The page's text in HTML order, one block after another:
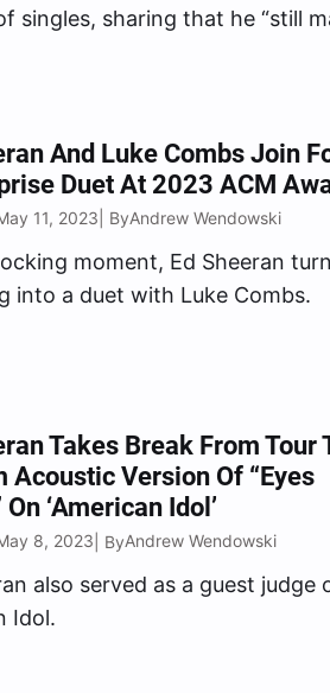
singles, sharing that he “still
And Luke Combs Join
Duet At 2023 ACM
11, 2023 | ByAndrew Wendowski
moment, Ed Sheeran
into a duet with Luke Combs.
Takes Break From Tour
Acoustic Version Of “Eyes
‘American Idol’
8, 2023 | ByAndrew Wendowski
also served as a guest judge
Idol.